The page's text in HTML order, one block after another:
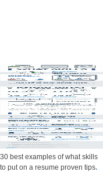
30 best examples of what skills
to put on a resume proven tips.